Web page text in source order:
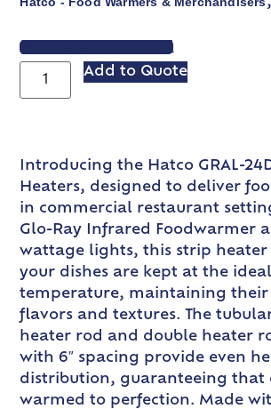
VIEW SPEC SHEET
Add to Quote
Introducing the Hatco GRAL-
Heaters, designed to deliver
in commercial restaurant
Glo-Ray Infrared Foodwarmer
wattage lights, this strip heater
your dishes are kept at the
temperature, maintaining their
flavors and textures. The
heater rod and double heater
with 6″ spacing provide even
distribution, guaranteeing that
warmed to perfection. Made